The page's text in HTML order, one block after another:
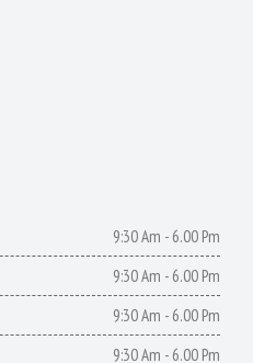
9:30 Am - 6.00 Pm
9:30 Am - 6.00 Pm
9:30 Am - 6.00 Pm
9:30 Am - 6.00 Pm